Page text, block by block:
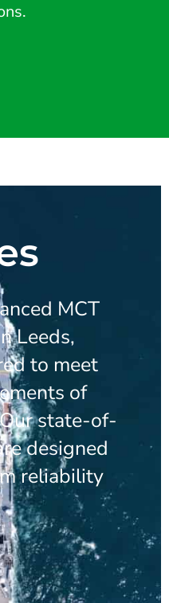
MCT
Leeds,
to meet
of
state-of-
designed
reliability